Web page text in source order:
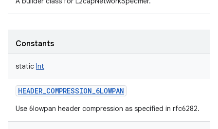
Constants
static Int
HEADER_COMPRESSION_6LOWPAN
Use 6lowpan header compression as specified in rfc6282.